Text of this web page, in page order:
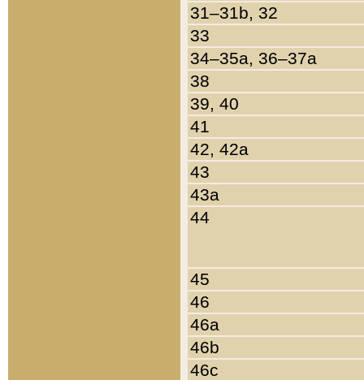
31–31b, 32
33
34–35a, 36–37a
38
39, 40
41
42, 42a
43
43a
44
45
46
46a
46b
46c